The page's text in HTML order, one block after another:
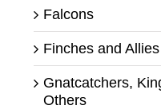
Falcons
Finches and Allies
Gnatcatchers,
Others